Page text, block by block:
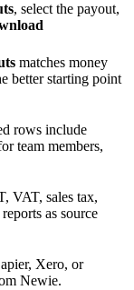
, select the payout,
matches money
better starting point
rows include
team members,
VAT, sales tax,
as source
Xero, or
Newie.